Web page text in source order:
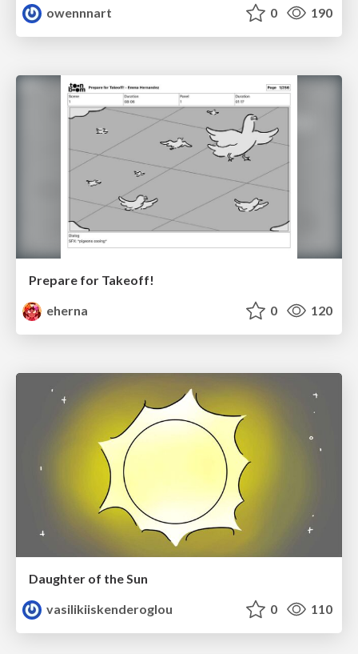
owennnart
0 190
Prepare for Takeoff!
eherna
0 120
Daughter of the Sun
vasilikiiskenderoglou
0 110